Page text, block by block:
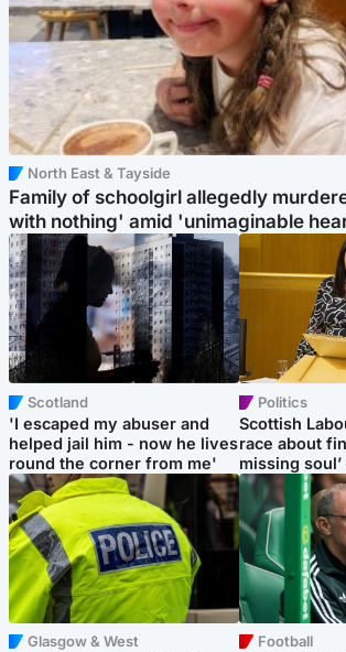
North East & Tayside
Family of schoolgirl allegedly
with nothing' amid 'unimaginable
Scotland
'I escaped my abuser and
helped jail him - now he lives
round the corner from me'
Politics
Scottish
race about
missing soul’
Glasgow & West Football